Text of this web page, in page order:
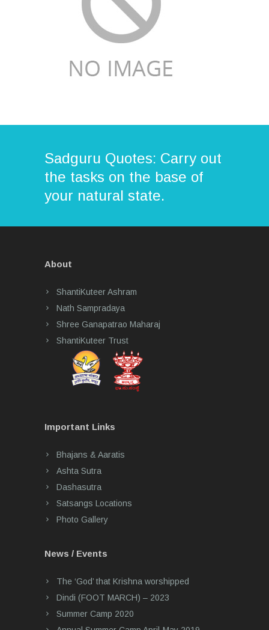
Sadguru Quotes: Carry out
the tasks on the base of
your natural state.
About
ShantiKuteer Ashram
Nath Sampradaya
Shree Ganapatrao Maharaj
ShantiKuteer Trust
Important Links
Bhajans & Aaratis
Ashta Sutra
Dashasutra
Satsangs Locations
Photo Gallery
News / Events
The ‘God’ that Krishna worshipped
Dindi (FOOT MARCH) – 2023
Summer Camp 2020